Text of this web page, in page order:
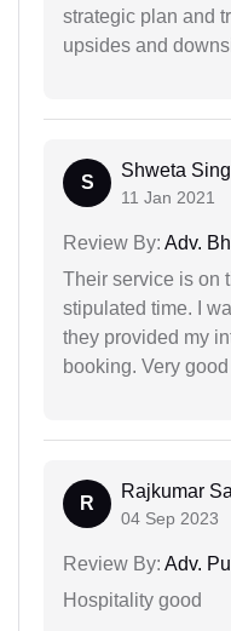
strategic plan and
upsides and
S
Shweta
11 Jan 2021
Review By: Adv.
Their service is on
stipulated time. I
they provided my
booking. Very
R
Rajkumar
04 Sep 2023
Review By: Adv.
Hospitality good